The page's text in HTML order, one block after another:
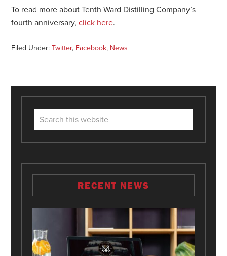
To read more about Tenth Ward Distilling Company’s
fourth anniversary,click here.
Filed Under:Twitter, Facebook, News
RECENT NEWS